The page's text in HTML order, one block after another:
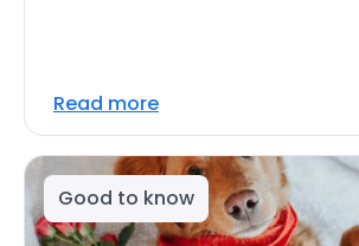
Read more
Good to know